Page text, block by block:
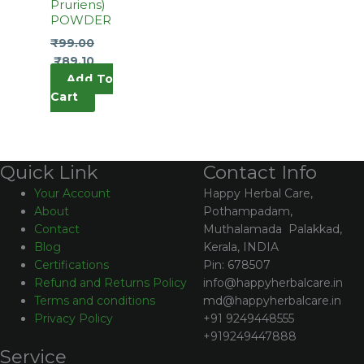
Pruriens)
POWDER
₹99.00
₹89.10
Add To
Cart
Quick Link
Your Account
About
Contact
Blog
Certifications
Refund and Returns Policy
Terms and conditions
Privacy Policy
Contact Info
Happy Herbal Care,
Pothampadam,
Muthalamada Palakkad,
Kerala, INDIA
Pin: 678507
info@happyherbalcare.in
md@happyherbalcare.in
+91 9249448555
+919249447888
Service